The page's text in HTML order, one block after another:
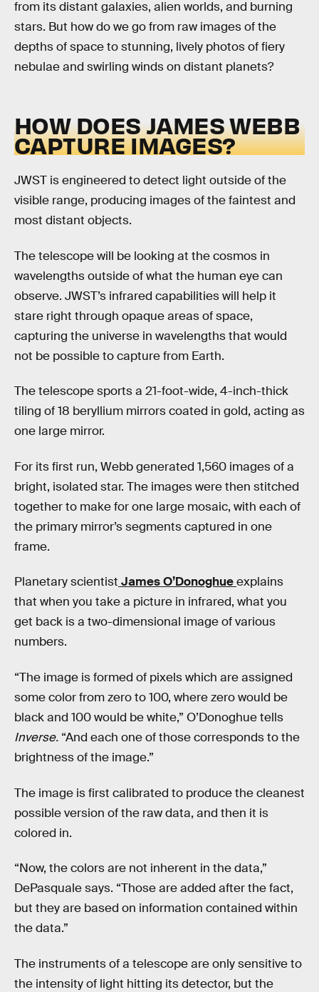
from its distant galaxies, alien worlds, and burning
stars. But how do we go from raw images of the
depths of space to stunning, lively photos of fiery
nebulae and swirling winds on distant planets?
HOW DOES JAMES WEBB
CAPTURE IMAGES?
JWST is engineered to detect light outside of the
visible range, producing images of the faintest and
most distant objects.
The telescope will be looking at the cosmos in
wavelengths outside of what the human eye can
observe. JWST’s infrared capabilities will help it
stare right through opaque areas of space,
capturing the universe in wavelengths that would
not be possible to capture from Earth.
The telescope sports a 21-foot-wide, 4-inch-thick
tiling of 18 beryllium mirrors coated in gold, acting as
one large mirror.
For its first run, Webb generated 1,560 images of a
bright, isolated star. The images were then stitched
together to make for one large mosaic, with each of
the primary mirror’s segments captured in one
frame.
Planetary scientist James O’Donoghueexplains
that when you take a picture in infrared, what you
get back is a two-dimensional image of various
numbers.
“The image is formed of pixels which are assigned
some color from zero to 100, where zero would be
black and 100 would be white,” O’Donoghue tells
Inverse. “And each one of those corresponds to the
brightness of the image.”
The image is first calibrated to produce the cleanest
possible version of the raw data, and then it is
colored in.
“Now, the colors are not inherent in the data,”
DePasquale says. “Those are added after the fact,
but they are based on information contained within
the data.”
The instruments of a telescope are only sensitive to
the intensity of light hitting its detector, but the